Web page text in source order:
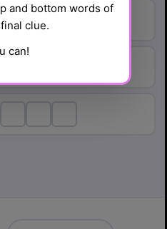
and bottom words of
clue.
can!